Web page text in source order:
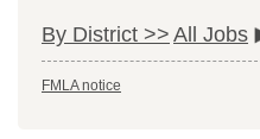
By District >> All Jobs
FMLA notice